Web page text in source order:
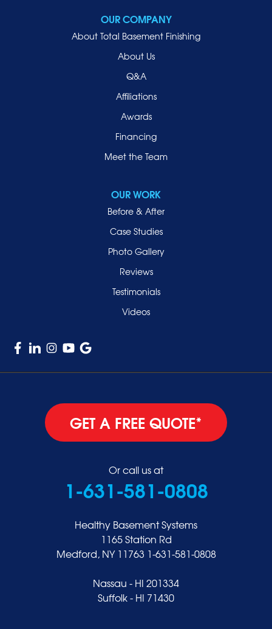
OUR COMPANY
About Total Basement Finishing
About Us
Q&A
Affiliations
Awards
Financing
Meet the Team
OUR WORK
Before & After
Case Studies
Photo Gallery
Reviews
Testimonials
Videos
GET A FREE QUOTE*
Or call us at
1-631-581-0808
Healthy Basement Systems
1165 Station Rd
Medford, NY 11763 1-631-581-0808
Nassau - HI 201334
Suffolk - HI 71430